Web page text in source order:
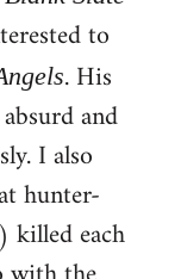
to
. His
and
I also
hunter-
killed each